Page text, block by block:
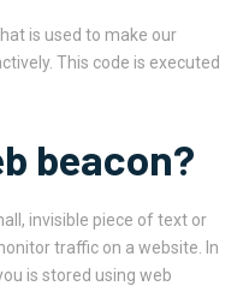
is used to make our
This code is executed
beacon?
invisible piece of text or
traffic on a website. In
is stored using web